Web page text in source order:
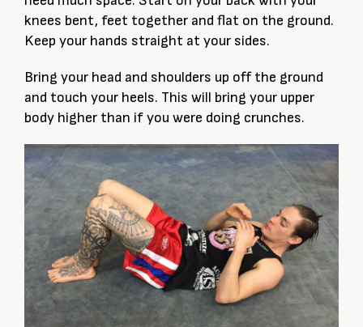
knees bent, feet together and flat on the ground.
Keep your hands straight at your sides.
Bring your head and shoulders up off the ground
and touch your heels. This will bring your upper
body higher than if you were doing crunches.